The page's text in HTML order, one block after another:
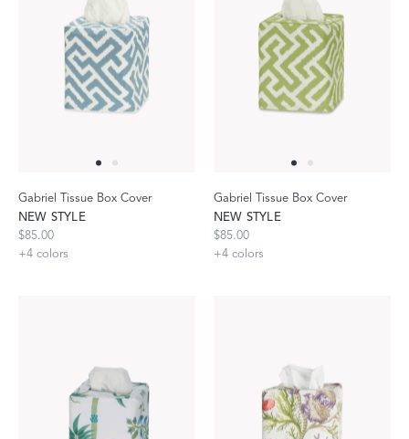
Gabriel Tissue Box Cover
NEW STYLE
$85.00
+4 colors
Gabriel Tissue Box Cover
NEW STYLE
$85.00
+4 colors